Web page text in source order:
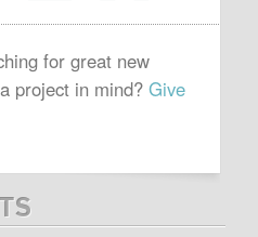
for great new
project in mind? Give